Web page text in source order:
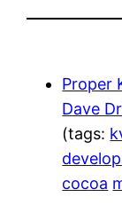
Proper
Dave
(tags:
cocoa